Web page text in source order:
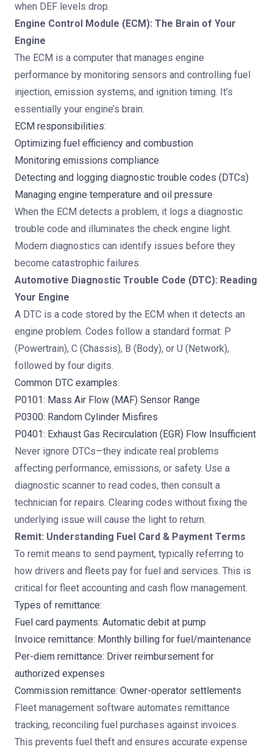
when DEF levels drop.
Engine Control Module (ECM): The Brain of Your
Engine
The ECM is a computer that manages engine
performance by monitoring sensors and controlling fuel
injection, emission systems, and ignition timing. It’s
essentially your engine’s brain.
ECM responsibilities:
Optimizing fuel efficiency and combustion
Monitoring emissions compliance
Detecting and logging diagnostic trouble codes (DTCs)
Managing engine temperature and oil pressure
When the ECM detects a problem, it logs a diagnostic
trouble code and illuminates the check engine light.
Modern diagnostics can identify issues before they
become catastrophic failures.
Automotive Diagnostic Trouble Code (DTC): Reading
Your Engine
A DTC is a code stored by the ECM when it detects an
engine problem. Codes follow a standard format: P
(Powertrain), C (Chassis), B (Body), or U (Network),
followed by four digits.
Common DTC examples:
P0101: Mass Air Flow (MAF) Sensor Range
P0300: Random Cylinder Misfires
P0401: Exhaust Gas Recirculation (EGR) Flow Insufficient
Never ignore DTCs—they indicate real problems
affecting performance, emissions, or safety. Use a
diagnostic scanner to read codes, then consult a
technician for repairs. Clearing codes without fixing the
underlying issue will cause the light to return.
Remit: Understanding Fuel Card & Payment Terms
To remit means to send payment, typically referring to
how drivers and fleets pay for fuel and services. This is
critical for fleet accounting and cash flow management.
Types of remittance:
Fuel card payments: Automatic debit at pump
Invoice remittance: Monthly billing for fuel/maintenance
Per-diem remittance: Driver reimbursement for
authorized expenses
Commission remittance: Owner-operator settlements
Fleet management software automates remittance
tracking, reconciling fuel purchases against invoices.
This prevents fuel theft and ensures accurate expense